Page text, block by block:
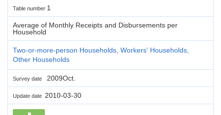
Table number 1
Average of Monthly Receipts and Disbursements per
Household
Two-or-more-person Households, Workers' Households,
Other Households
Survey date 2009Oct.
Update date 2010-03-30